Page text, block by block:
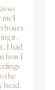
so
I
hours
it.
I had
how I
the
head.